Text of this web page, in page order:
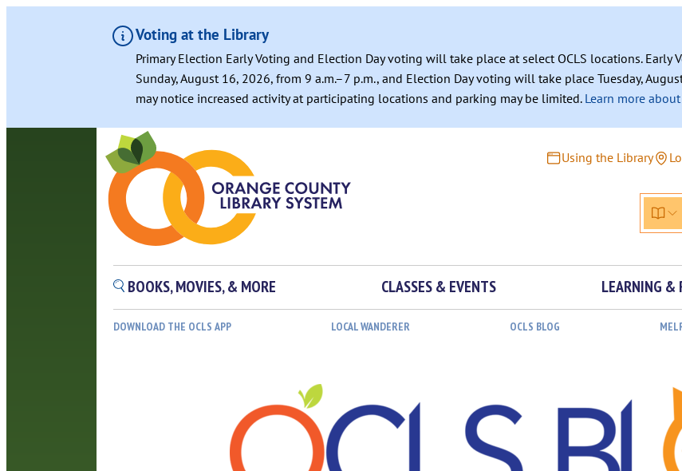
Voting at the Library
Primary Election Early Voting and Election Day voting will take place at select OCLS locations.
Sunday, August 16, 2026, from 9 a.m.–7 p.m., and Election Day voting will take place Tuesday,
may notice increased activity at participating locations and parking may be limited. Learn more
Using the Library
BOOKS, MOVIES, & MORE CLASSES & EVENTS LEARNING &
DOWNLOAD THE OCLS APP LOCAL WANDERER OCLS BLOG